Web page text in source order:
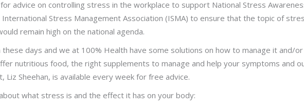
advice on controlling stress in the workplace to support National Stress
Stress Management Association (ISMA) to ensure that the topic of
remain high on the national agenda.
days and we at 100% Health have some solutions on how to manage it and/or
nutritious food, the right supplements to manage and help your symptoms and
Liz Sheehan, is available every week for free advice.
what stress is and the effect it has on your body: